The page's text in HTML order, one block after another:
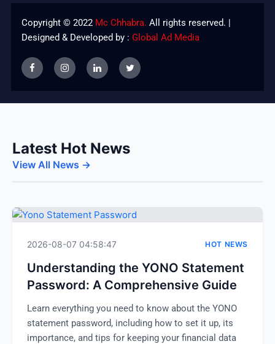
Copyright © 2022 Mc Chhabra. All rights reserved. |
Designed & Developed by : Global Ad Media
Latest Hot News
View All News →
2026-08-07 04:58:47 HOT NEWS
Understanding the YONO Statement
Password: A Comprehensive Guide
Learn everything you need to know about the YONO
statement password, including how to set it up, its
importance, and tips for keeping your financial data